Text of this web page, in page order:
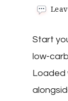
Start
low-
Loaded